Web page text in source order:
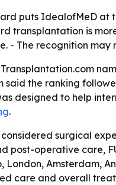
puts IdealofMeD at
transplantation is
- The recognition
the ranking
designed to help
.
surgical
post-operative care,
London, Amsterdam,
care and overall